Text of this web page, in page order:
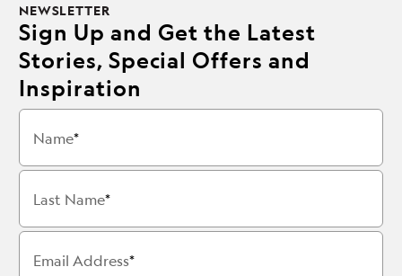
NEWSLETTER
Sign Up and Get the Latest
Stories, Special Offers and
Inspiration
Name
Last Name
Email Address